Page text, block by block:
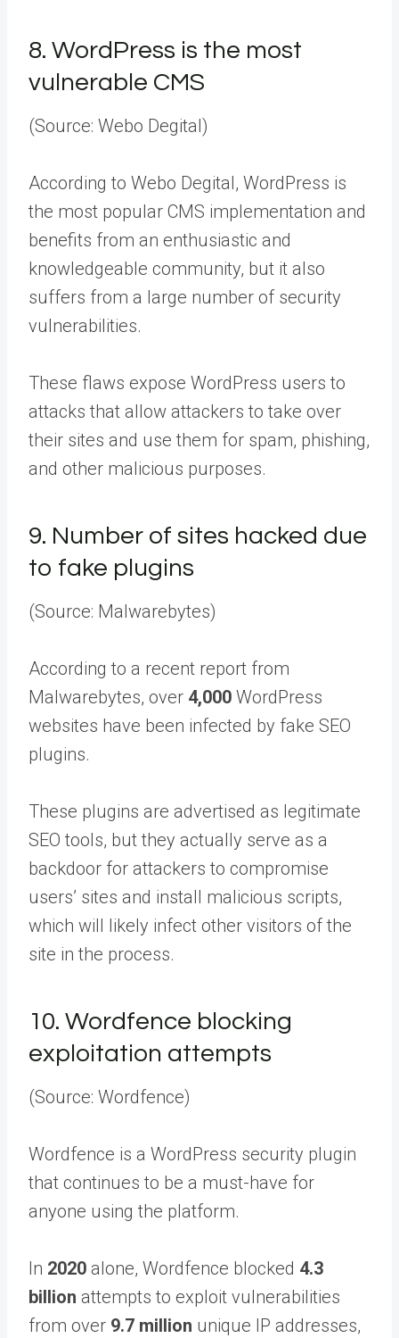
8. WordPress is the most
vulnerable CMS
(Source: Webo Degital)
According to Webo Degital, WordPress is
the most popular CMS implementation and
benefits from an enthusiastic and
knowledgeable community, but it also
suffers from a large number of security
vulnerabilities.
These flaws expose WordPress users to
attacks that allow attackers to take over
their sites and use them for spam, phishing,
and other malicious purposes.
9. Number of sites hacked due
to fake plugins
(Source: Malwarebytes)
According to a recent report from
Malwarebytes, over 4,000 WordPress
websites have been infected by fake SEO
plugins.
These plugins are advertised as legitimate
SEO tools, but they actually serve as a
backdoor for attackers to compromise
users’ sites and install malicious scripts,
which will likely infect other visitors of the
site in the process.
10. Wordfence blocking
exploitation attempts
(Source: Wordfence)
Wordfence is a WordPress security plugin
that continues to be a must-have for
anyone using the platform.
In 2020 alone, Wordfence blocked 4.3
billion attempts to exploit vulnerabilities
from over 9.7 million unique IP addresses,